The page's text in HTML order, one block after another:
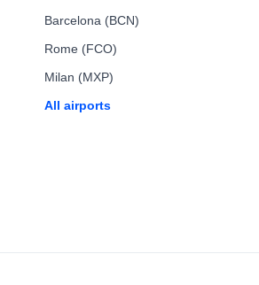
Barcelona (BCN)
Rome (FCO)
Milan (MXP)
All airports